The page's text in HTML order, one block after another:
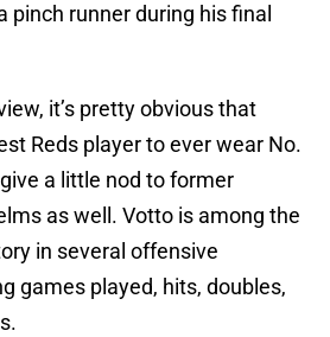
pinch runner during his final
it’s pretty obvious that
Reds player to ever wear No.
a little nod to former
as well. Votto is among the
in several offensive
games played, hits, doubles,